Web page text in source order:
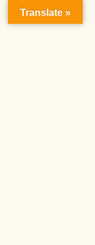
Translate »